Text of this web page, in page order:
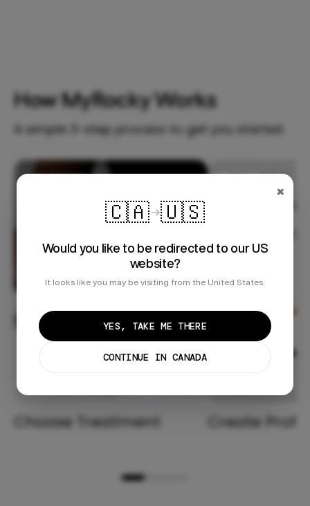
How MyRocky Works
A simple 3-step process to get you started.
Choose Treatment Create
×
🇨🇦 🇺🇸
Would you like to be redirected to our US
website?
It looks like you may be visiting from the United States.
YES, TAKE ME THERE
CONTINUE IN CANADA